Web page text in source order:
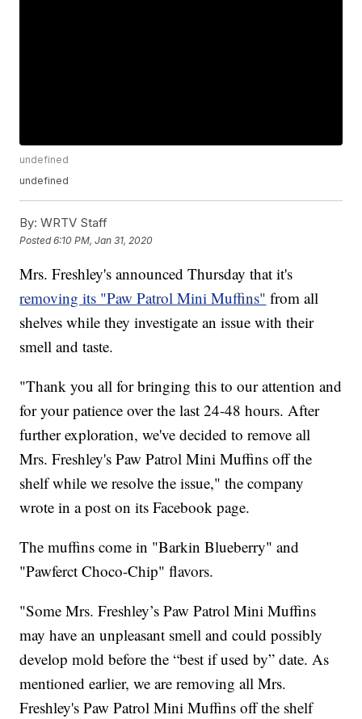
undefined
undefined
By: WRTV Staff
Posted6:10 PM, Jan 31, 2020
Mrs. Freshley's announced Thursday that it's
removing its "Paw Patrol Mini Muffins" from all
shelves while they investigate an issue with their
smell and taste.
"Thank you all for bringing this to our attention and
for your patience over the last 24-48 hours. After
further exploration, we've decided to remove all
Mrs. Freshley's Paw Patrol Mini Muffins off the
shelf while we resolve the issue," the company
wrote in a post on its Facebook page.
The muffins come in "Barkin Blueberry" and
"Pawferct Choco-Chip" flavors.
"Some Mrs. Freshley’s Paw Patrol Mini Muffins
may have an unpleasant smell and could possibly
develop mold before the “best if used by” date. As
mentioned earlier, we are removing all Mrs.
Freshley's Paw Patrol Mini Muffins off the shelf